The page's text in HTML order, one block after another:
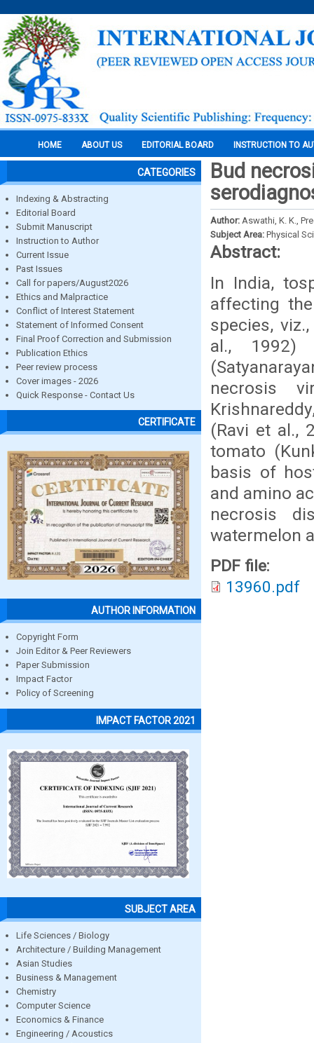
HOME ABOUT US EDITORIAL BOARD INSTRUCTION TO
CATEGORIES
Indexing & Abstracting
Editorial Board
Submit Manuscript
Instruction to Author
Current Issue
Past Issues
Call for papers/August2026
Ethics and Malpractice
Conflict of Interest Statement
Statement of Informed Consent
Final Proof Correction and Submission
Publication Ethics
Peer review process
Cover images - 2026
Quick Response - Contact Us
CERTIFICATE
AUTHOR INFORMATION
Copyright Form
Join Editor & Peer Reviewers
Paper Submission
Impact Factor
Policy of Screening
IMPACT FACTOR 2021
SUBJECT AREA
Life Sciences / Biology
Architecture / Building Management
Asian Studies
Business & Management
Chemistry
Computer Science
Economics & Finance
Engineering / Acoustics
Bud
Author: Aswathi, K. K.,
Subject Area: Physical
Abstract:
In India,
affecting
species,
al., 1992)
necrosis
(Ravi et al.,
tomato
basis of
and amino
necrosis
watermelon
PDF file:
13960.pdf